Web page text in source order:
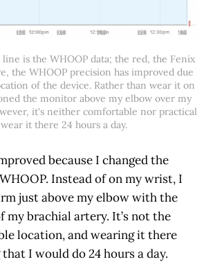
line is the WHOOP data; the red, the Fenix
the WHOOP precision has improved due
of the device. Rather than wear it on
the monitor above my elbow over my
it's neither comfortable nor practical
it there 24 hours a day.
because I changed the
Instead of on my wrist, I
just above my elbow with the
my brachial artery. It’s not the
location, and wearing it there
I would do 24 hours a day.